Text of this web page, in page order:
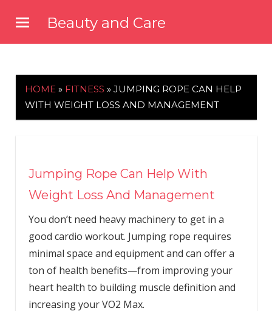
content
Beauty and Care
HOME » FITNESS » JUMPING ROPE CAN HELP
WITH WEIGHT LOSS AND MANAGEMENT
Jumping Rope Can Help With
Weight Loss And Management
You don’t need heavy machinery to get in a
good cardio workout. Jumping rope requires
minimal space and equipment and can offer a
ton of health benefits—from improving your
heart health to building muscle definition and
increasing your VO2 Max.